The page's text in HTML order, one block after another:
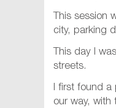
This session
city, parking
This day I
streets.
I first found a
our way, with